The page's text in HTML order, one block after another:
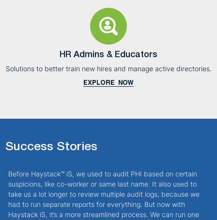
HR Admins & Educators
Solutions to better train new hires and manage active directories.
EXPLORE NOW
Success Stories
Before Haystack™ iS, we used to audit PHI based on certain
suspicions, like co-worker or same last name. It also used to
take us a lot longer to review multiple audit logs, because we
had to run separate reports for everything. But now with
Haystack iS, it’s a more streamlined process. We can run one